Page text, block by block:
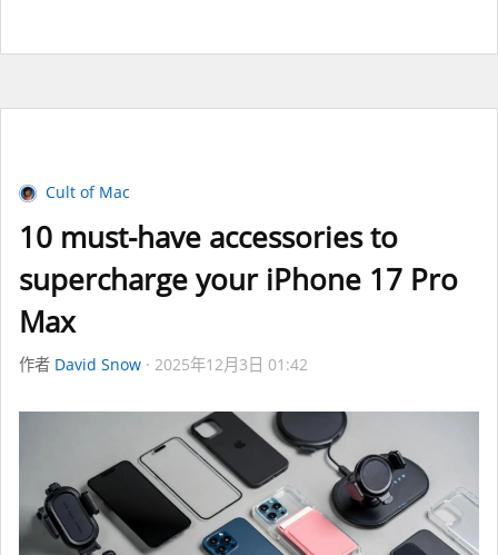
Cult of Mac
10 must-have accessories to
supercharge your iPhone 17 Pro
Max
作者 David Snow 2025年12月3日 01:42